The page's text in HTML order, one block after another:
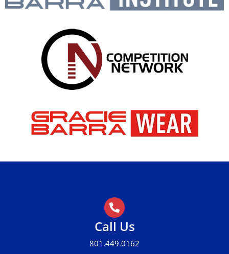
Call Us
801.449.0162